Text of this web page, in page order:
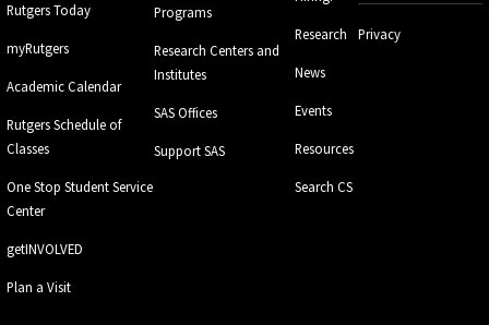
Rutgers Today
myRutgers
Academic Calendar
Rutgers Schedule of
Classes
One Stop Student Service
Center
getINVOLVED
Plan a Visit
Programs
Research Centers and
Institutes
SAS Offices
Support SAS
Research
News
Events
Resources
Search CS
Privacy